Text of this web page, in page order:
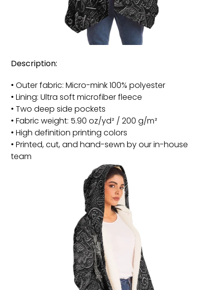
Description:
• Outer fabric: Micro-mink 100% polyester
• Lining: Ultra soft microfiber fleece
• Two deep side pockets
• Fabric weight: 5.90 oz/yd² / 200 g/m²
• High definition printing colors
• Printed, cut, and hand-sewn by our in-house
team